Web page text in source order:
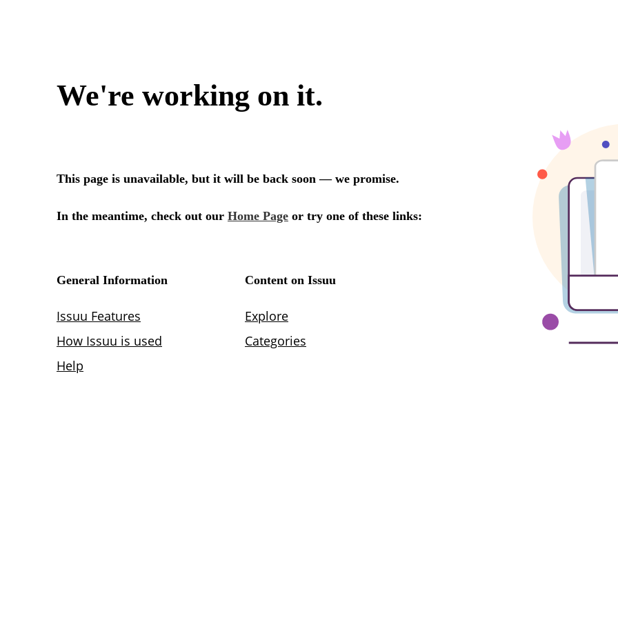
We're working on it.
This page is unavailable, but it will be back soon — we promise.
In the meantime, check out our Home Page or try one of these links:
General Information
Issuu Features
How Issuu is used
Help
Content on Issuu
Explore
Categories